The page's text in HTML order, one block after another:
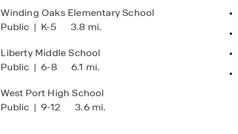
Winding Oaks Elementary School
Public | K-5 3.8 mi.
Liberty Middle School
Public | 6-8 6.1 mi.
West Port High School
Public | 9-12 3.6 mi.